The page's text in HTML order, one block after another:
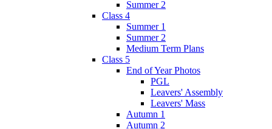
Summer 2
Class 4
Summer 1
Summer 2
Medium Term Plans
Class 5
End of Year Photos
PGL
Leavers' Assembly
Leavers' Mass
Autumn 1
Autumn 2